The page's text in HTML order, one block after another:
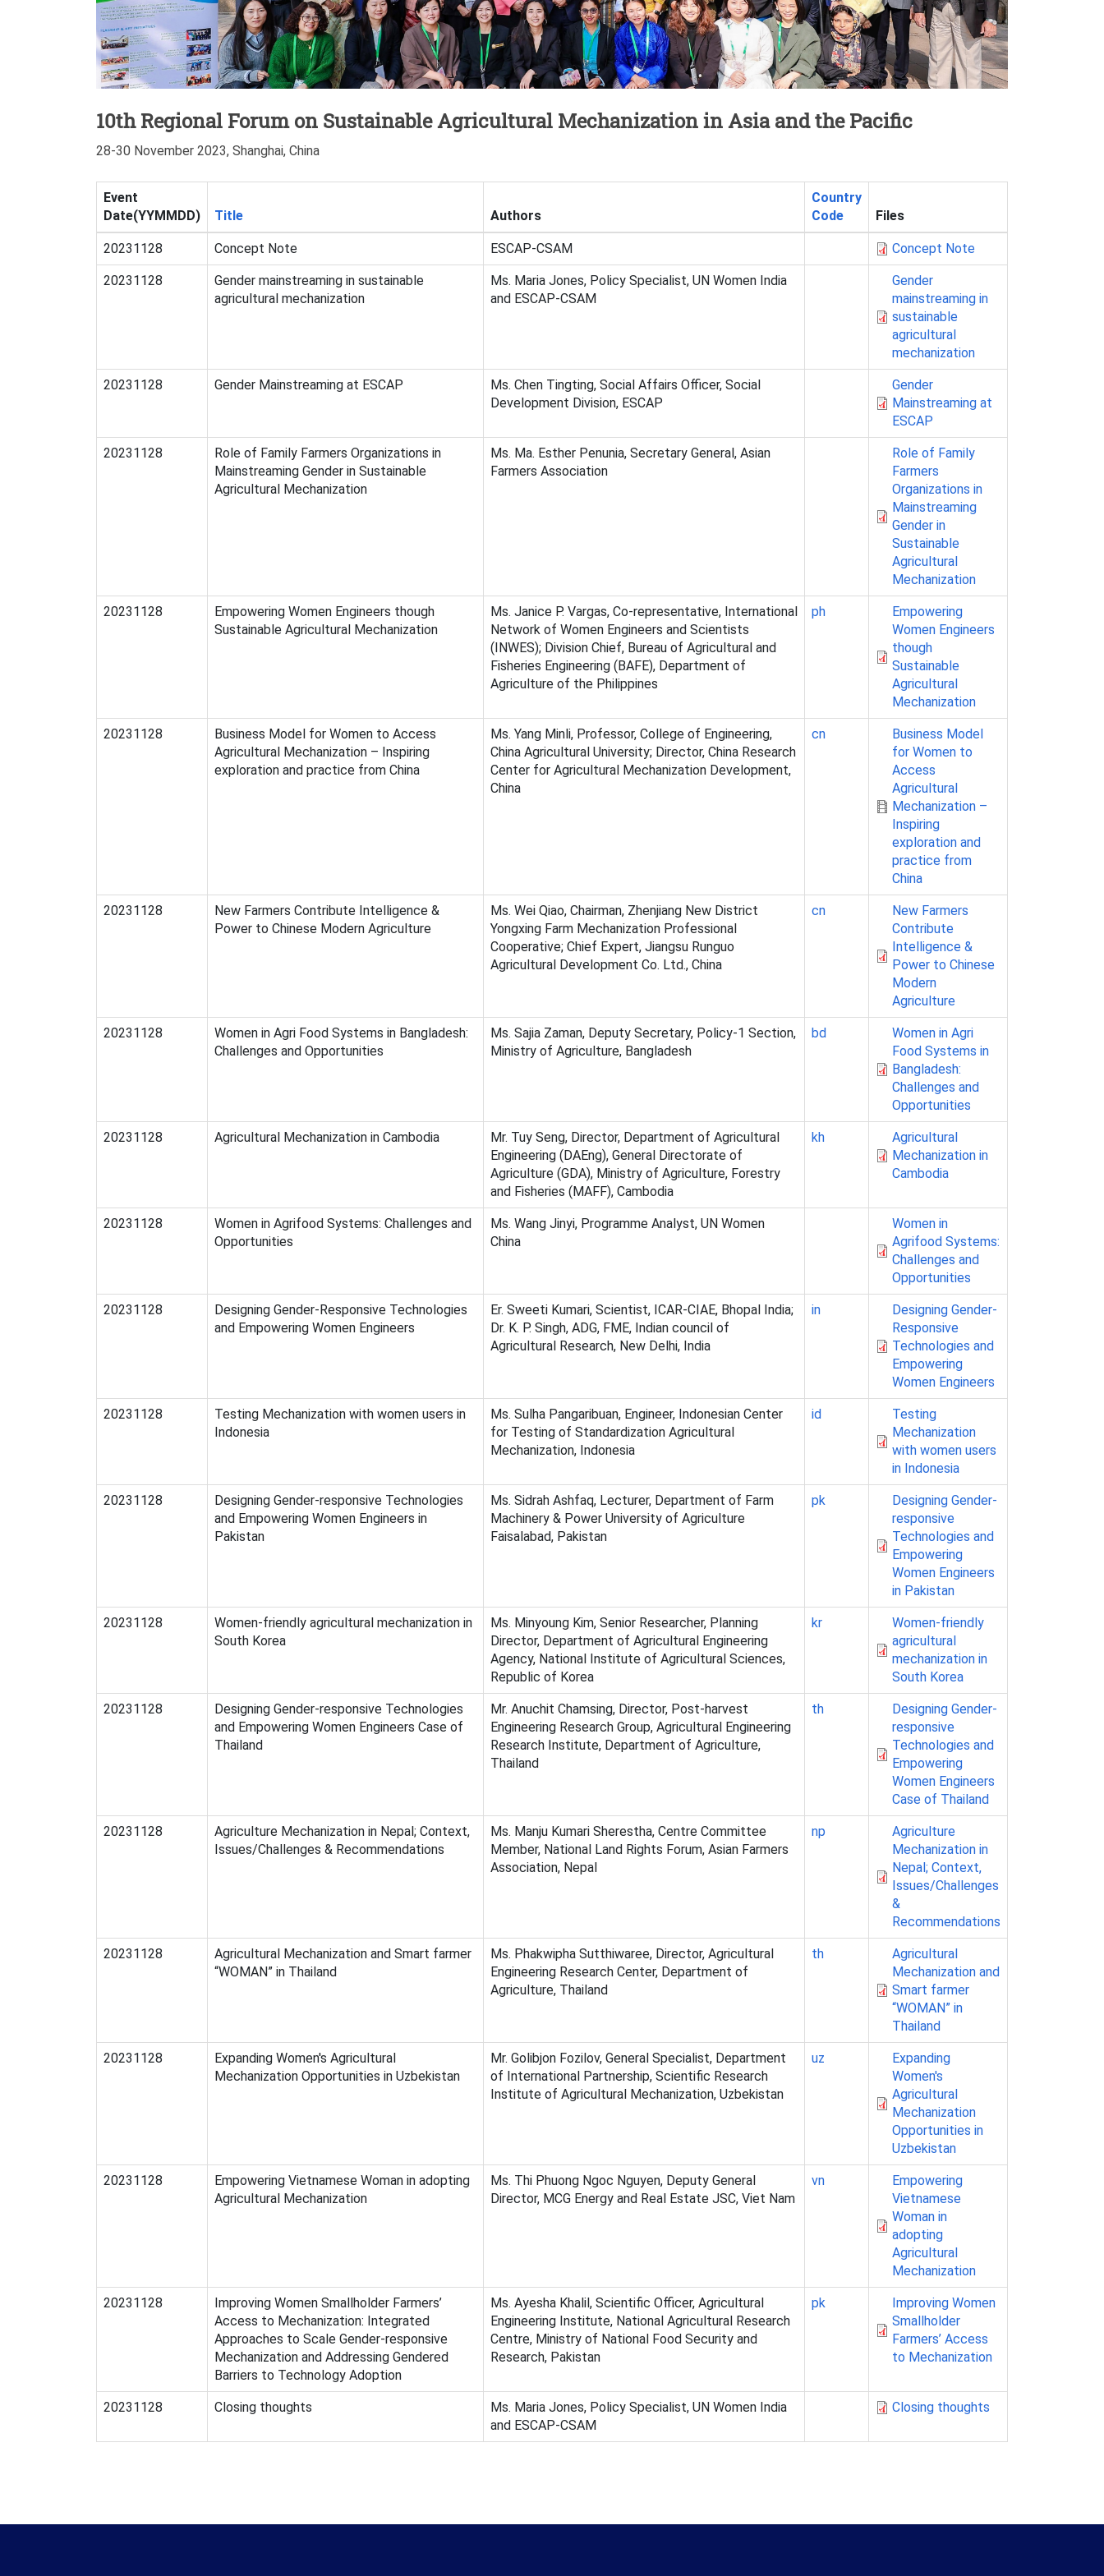
10th Regional Forum on Sustainable Agricultural Mechanization in Asia and the Pacific
28-30 November 2023, Shanghai, China
Event
Date(YYMMDD)
Title Authors
Country
Code
Files
20231128 Concept Note ESCAP-CSAM Concept Note
20231128
Gender mainstreaming in sustainable
agricultural mechanization
Ms. Maria Jones, Policy Specialist, UN Women India
and ESCAP-CSAM
Gender
mainstreaming in
sustainable
agricultural
mechanization
20231128 Gender Mainstreaming at ESCAP
Ms. Chen Tingting, Social Affairs Officer, Social
Development Division, ESCAP
Gender
Mainstreaming at
ESCAP
20231128
Role of Family Farmers Organizations in
Mainstreaming Gender in Sustainable
Agricultural Mechanization
Ms. Ma. Esther Penunia, Secretary General, Asian
Farmers Association
Role of Family
Farmers
Organizations in
Mainstreaming
Gender in
Sustainable
Agricultural
Mechanization
20231128
Empowering Women Engineers though
Sustainable Agricultural Mechanization
Ms. Janice P. Vargas, Co-representative, International
Network of Women Engineers and Scientists
(INWES); Division Chief, Bureau of Agricultural and
Fisheries Engineering (BAFE), Department of
Agriculture of the Philippines
ph
Empowering
Women Engineers
though
Sustainable
Agricultural
Mechanization
20231128
Business Model for Women to Access
Agricultural Mechanization – Inspiring
exploration and practice from China
Ms. Yang Minli, Professor, College of Engineering,
China Agricultural University; Director, China Research
Center for Agricultural Mechanization Development,
China
cn
Business Model
for Women to
Access
Agricultural
Mechanization –
Inspiring
exploration and
practice from
China
20231128
New Farmers Contribute Intelligence &
Power to Chinese Modern Agriculture
Ms. Wei Qiao, Chairman, Zhenjiang New District
Yongxing Farm Mechanization Professional
Cooperative; Chief Expert, Jiangsu Runguo
Agricultural Development Co. Ltd., China
cn
New Farmers
Contribute
Intelligence &
Power to Chinese
Modern
Agriculture
20231128
Women in Agri Food Systems in Bangladesh:
Challenges and Opportunities
Ms. Sajia Zaman, Deputy Secretary, Policy-1 Section,
Ministry of Agriculture, Bangladesh
bd
Women in Agri
Food Systems in
Bangladesh:
Challenges and
Opportunities
20231128 Agricultural Mechanization in Cambodia
Mr. Tuy Seng, Director, Department of Agricultural
Engineering (DAEng), General Directorate of
Agriculture (GDA), Ministry of Agriculture, Forestry
and Fisheries (MAFF), Cambodia
kh
Agricultural
Mechanization in
Cambodia
20231128
Women in Agrifood Systems: Challenges and
Opportunities
Ms. Wang Jinyi, Programme Analyst, UN Women
China
Women in
Agrifood Systems:
Challenges and
Opportunities
20231128
Designing Gender-Responsive Technologies
and Empowering Women Engineers
Er. Sweeti Kumari, Scientist, ICAR-CIAE, Bhopal India;
Dr. K. P. Singh, ADG, FME, Indian council of
Agricultural Research, New Delhi, India
in
Designing Gender-
Responsive
Technologies and
Empowering
Women Engineers
20231128
Testing Mechanization with women users in
Indonesia
Ms. Sulha Pangaribuan, Engineer, Indonesian Center
for Testing of Standardization Agricultural
Mechanization, Indonesia
id
Testing
Mechanization
with women users
in Indonesia
20231128
Designing Gender-responsive Technologies
and Empowering Women Engineers in
Pakistan
Ms. Sidrah Ashfaq, Lecturer, Department of Farm
Machinery & Power University of Agriculture
Faisalabad, Pakistan
pk
Designing Gender-
responsive
Technologies and
Empowering
Women Engineers
in Pakistan
20231128
Women-friendly agricultural mechanization in
South Korea
Ms. Minyoung Kim, Senior Researcher, Planning
Director, Department of Agricultural Engineering
Agency, National Institute of Agricultural Sciences,
Republic of Korea
kr
Women-friendly
agricultural
mechanization in
South Korea
20231128
Designing Gender-responsive Technologies
and Empowering Women Engineers Case of
Thailand
Mr. Anuchit Chamsing, Director, Post-harvest
Engineering Research Group, Agricultural Engineering
Research Institute, Department of Agriculture,
Thailand
th
Designing Gender-
responsive
Technologies and
Empowering
Women Engineers
Case of Thailand
20231128
Agriculture Mechanization in Nepal; Context,
Issues/Challenges & Recommendations
Ms. Manju Kumari Sherestha, Centre Committee
Member, National Land Rights Forum, Asian Farmers
Association, Nepal
np
Agriculture
Mechanization in
Nepal; Context,
Issues/Challenges
&
Recommendations
20231128
Agricultural Mechanization and Smart farmer
“WOMAN” in Thailand
Ms. Phakwipha Sutthiwaree, Director, Agricultural
Engineering Research Center, Department of
Agriculture, Thailand
th
Agricultural
Mechanization and
Smart farmer
“WOMAN” in
Thailand
20231128
Expanding Women's Agricultural
Mechanization Opportunities in Uzbekistan
Mr. Golibjon Fozilov, General Specialist, Department
of International Partnership, Scientific Research
Institute of Agricultural Mechanization, Uzbekistan
uz
Expanding
Women's
Agricultural
Mechanization
Opportunities in
Uzbekistan
20231128
Empowering Vietnamese Woman in adopting
Agricultural Mechanization
Ms. Thi Phuong Ngoc Nguyen, Deputy General
Director, MCG Energy and Real Estate JSC, Viet Nam
vn
Empowering
Vietnamese
Woman in
adopting
Agricultural
Mechanization
20231128
Improving Women Smallholder Farmers’
Access to Mechanization: Integrated
Approaches to Scale Gender-responsive
Mechanization and Addressing Gendered
Barriers to Technology Adoption
Ms. Ayesha Khalil, Scientific Officer, Agricultural
Engineering Institute, National Agricultural Research
Centre, Ministry of National Food Security and
Research, Pakistan
pk
Improving Women
Smallholder
Farmers’ Access
to Mechanization
20231128 Closing thoughts
Ms. Maria Jones, Policy Specialist, UN Women India
and ESCAP-CSAM
Closing thoughts